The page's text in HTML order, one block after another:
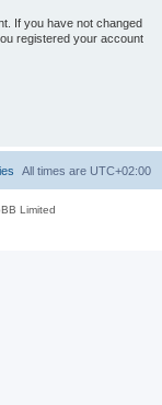
If you have not changed
registered your account
All times are UTC+02:00
Limited